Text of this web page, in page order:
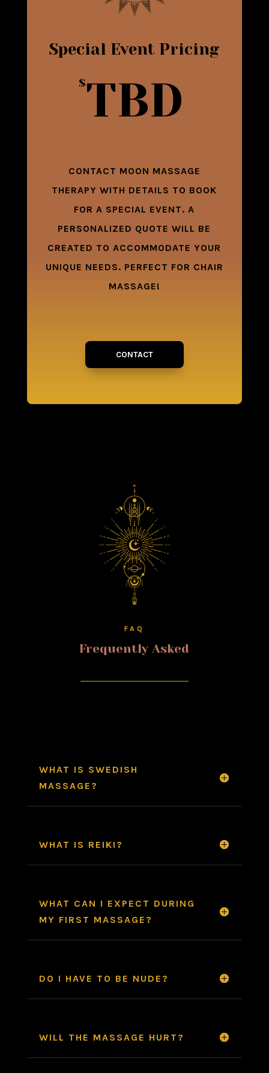
Special Event Pricing
$TBD
CONTACT MOON MASSAGE
THERAPY WITH DETAILS TO BOOK
FOR A SPECIAL EVENT. A
PERSONALIZED QUOTE WILL BE
CREATED TO ACCOMMODATE YOUR
UNIQUE NEEDS. PERFECT FOR CHAIR
MASSAGE!
CONTACT
FAQ
Frequently Asked
WHAT IS SWEDISH
MASSAGE?
WHAT IS REIKI?
WHAT CAN I EXPECT DURING
MY FIRST MASSAGE?
DO I HAVE TO BE NUDE?
WILL THE MASSAGE HURT?